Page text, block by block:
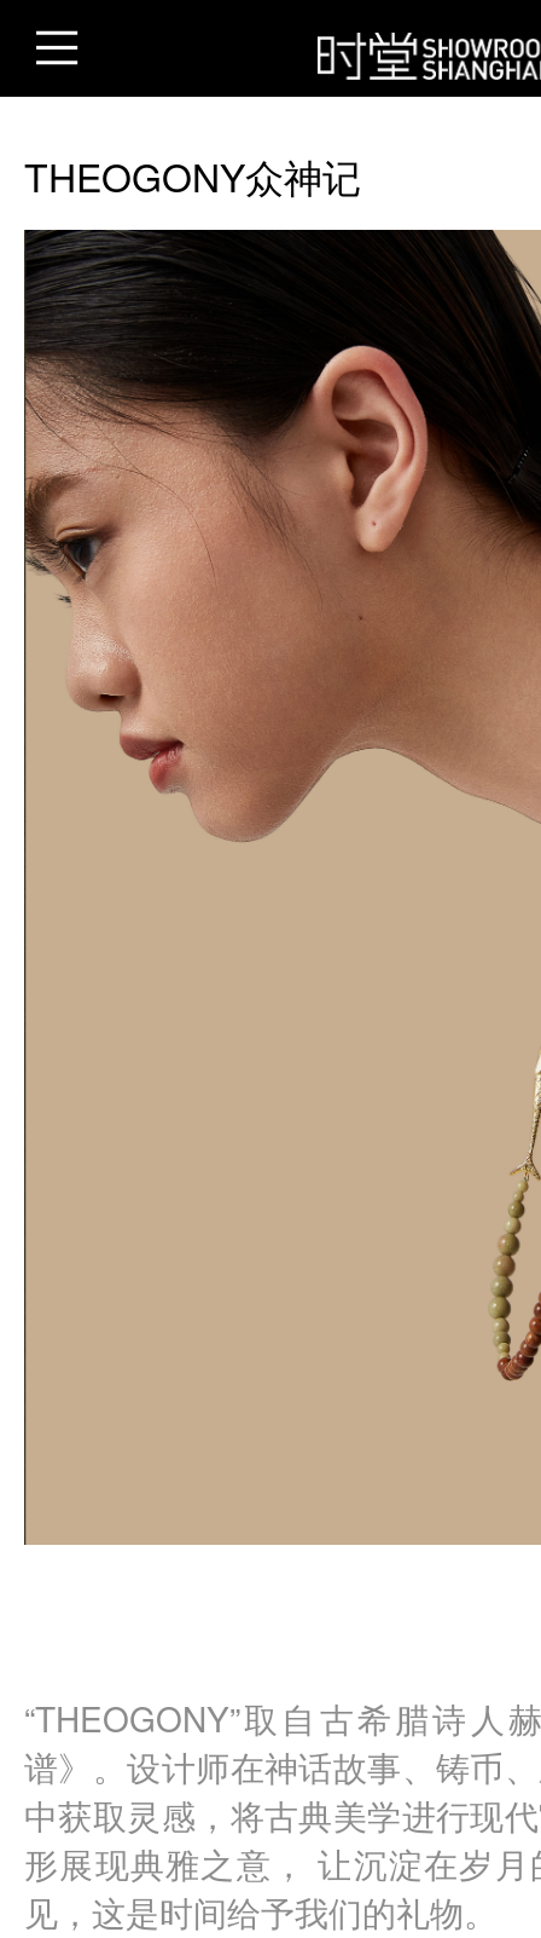
THEOGONY众神记
“THEOGONY”取自古希腊诗人
谱》。设计师在神话故事、铸币
中获取灵感，将古典美学进行现
形展现典雅之意， 让沉淀在岁
见，这是时间给予我们的礼物。